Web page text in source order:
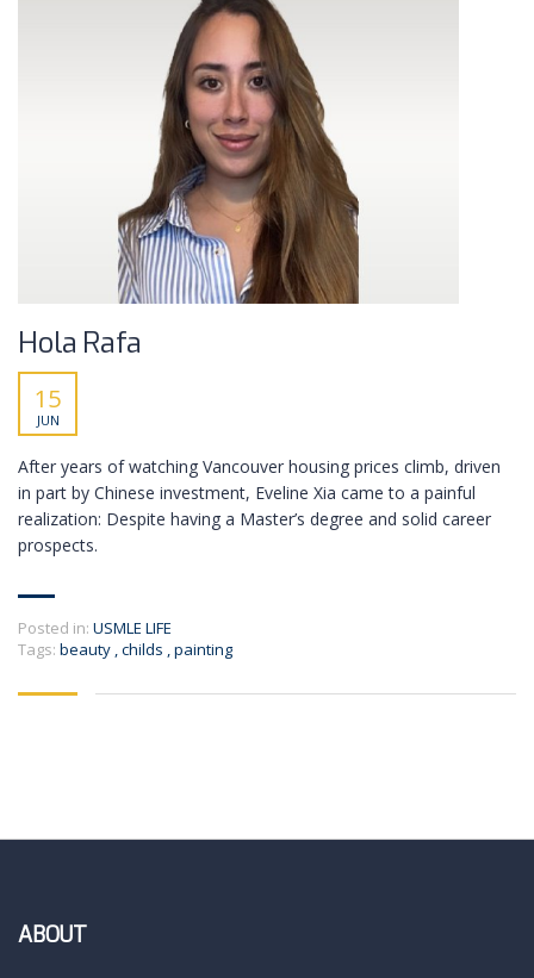
Hola Rafa
15
JUN
After years of watching Vancouver housing prices climb, driven
in part by Chinese investment, Eveline Xia came to a painful
realization: Despite having a Master’s degree and solid career
prospects.
Posted in: USMLE LIFE
Tags: beauty ,childs ,painting
ABOUT